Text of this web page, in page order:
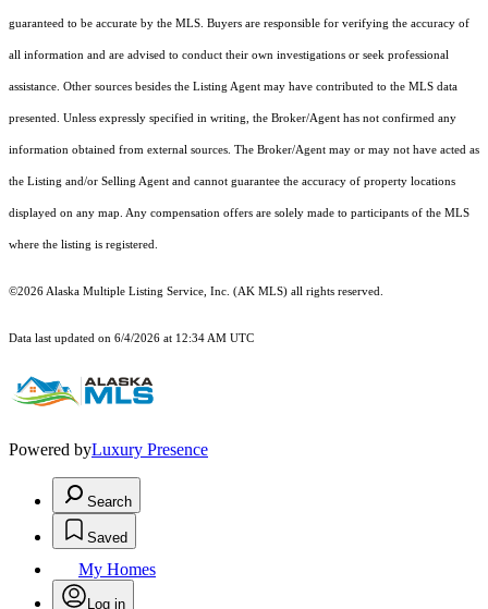
guaranteed to be accurate by the MLS. Buyers are responsible for verifying the accuracy of
all information and are advised to conduct their own investigations or seek professional
assistance. Other sources besides the Listing Agent may have contributed to the MLS data
presented. Unless expressly specified in writing, the Broker/Agent has not confirmed any
information obtained from external sources. The Broker/Agent may or may not have acted as
the Listing and/or Selling Agent and cannot guarantee the accuracy of property locations
displayed on any map. Any compensation offers are solely made to participants of the MLS
where the listing is registered.
©2026 Alaska Multiple Listing Service, Inc. (AK MLS) all rights reserved.
Data last updated on 6/4/2026 at 12:34 AM UTC
Powered byLuxury Presence
Search
Saved
My Homes
Log in